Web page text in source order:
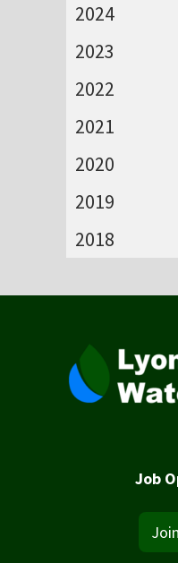
2024
2023
2022
2021
2020
2019
2018
Job